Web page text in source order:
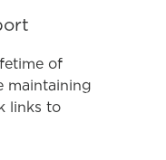
of
maintaining
links to